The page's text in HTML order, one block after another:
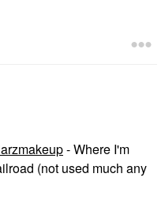
- Where I'm
(not used much any